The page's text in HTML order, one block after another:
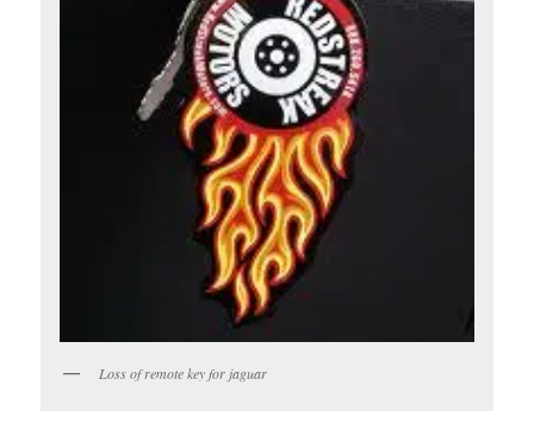
Loss of remote key for jaguar